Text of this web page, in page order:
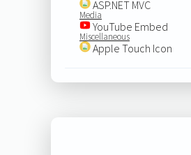
ASP.NET MVC
Media
YouTube Embed
Miscellaneous
Apple Touch Icon